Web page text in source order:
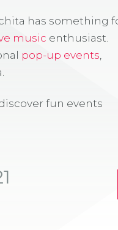
has something
music enthusiast.
pop-up events,
fun events